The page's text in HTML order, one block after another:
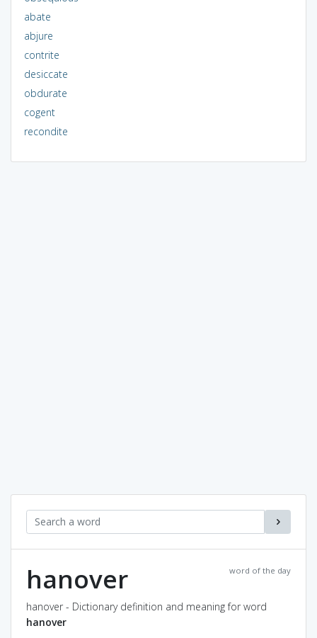
abate
abjure
contrite
desiccate
obdurate
cogent
recondite
word of the day
hanover
hanover - Dictionary definition and meaning for word
hanover